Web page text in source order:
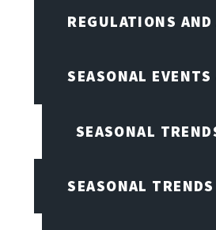
REGULATIONS
SEASONAL
SEASONAL
SEASONAL